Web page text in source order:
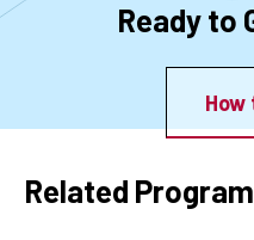
Ready to
How
Related